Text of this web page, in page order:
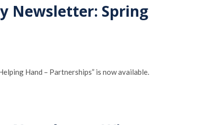
Newsletter: Spring
Hand – Partnerships” is now available.